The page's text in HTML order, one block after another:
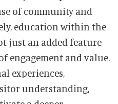
of community and
just an added feature
engagement and value.
experiences,
understanding,